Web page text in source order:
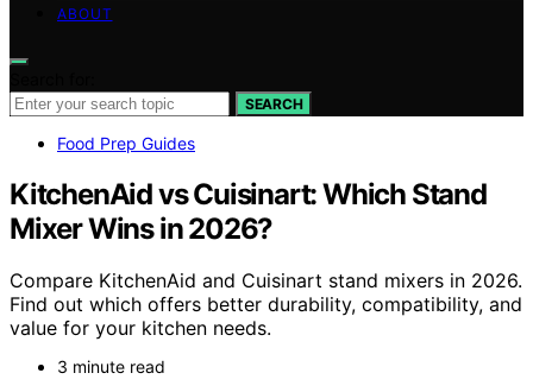
ABOUT
SEARCH
Food Prep Guides
KitchenAid vs Cuisinart: Which Stand
Mixer Wins in 2026?
Compare KitchenAid and Cuisinart stand mixers in 2026.
Find out which offers better durability, compatibility, and
value for your kitchen needs.
3 minute read